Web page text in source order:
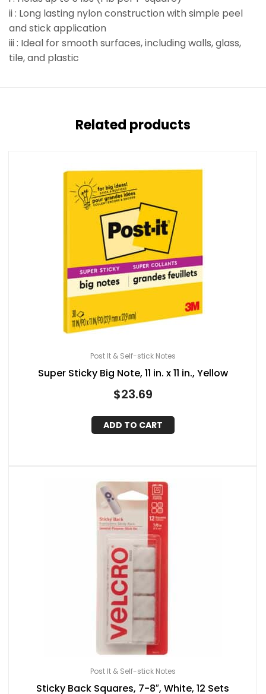
ii : Long lasting nylon construction with simple peel
and stick application
iii : Ideal for smooth surfaces, including walls, glass,
tile, and plastic
Related products
Post It & Self-stick Notes
Super Sticky Big Note, 11 in. x 11 in., Yellow
$23.69
ADD TO CART
Post It & Self-stick Notes
Sticky Back Squares, 7-8″, White, 12 Sets